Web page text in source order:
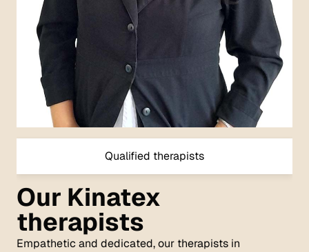
Qualified therapists
Our Kinatex
therapists
Empathetic and dedicated, our therapists in